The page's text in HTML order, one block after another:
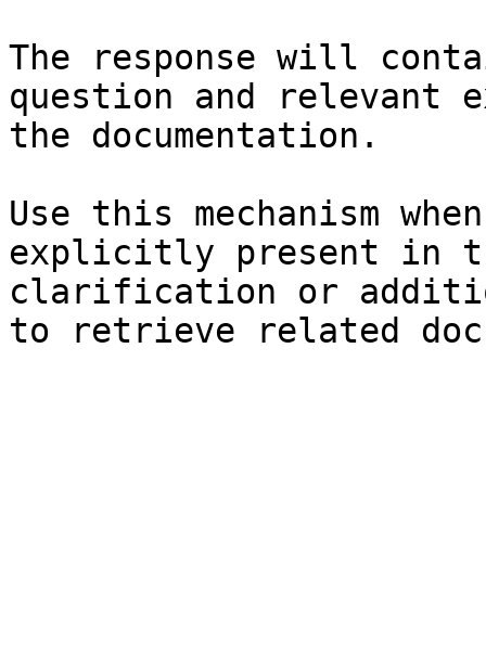
The response will
question and relevant
the documentation.
Use this mechanism
explicitly present in
clarification or